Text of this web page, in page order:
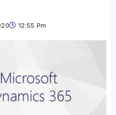
12:55 Pm